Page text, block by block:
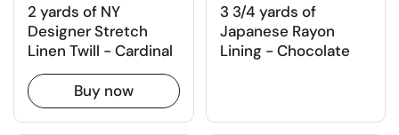
2 yards of NY
Designer Stretch
Linen Twill - Cardinal
Buy now
3 3/4 yards of
Japanese Rayon
Lining - Chocolate